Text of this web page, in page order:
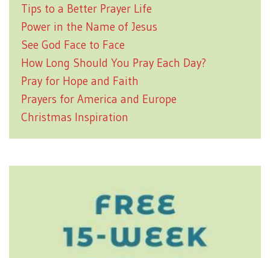
Tips to a Better Prayer Life
Power in the Name of Jesus
See God Face to Face
How Long Should You Pray Each Day?
Pray for Hope and Faith
Prayers for America and Europe
Christmas Inspiration